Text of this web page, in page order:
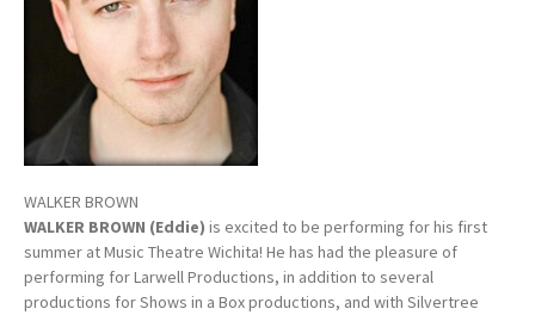
WALKER BROWN
WALKER BROWN (Eddie) is excited to be performing for his first
summer at Music Theatre Wichita! He has had the pleasure of
performing for Larwell Productions, in addition to several
productions for Shows in a Box productions, and with Silvertree